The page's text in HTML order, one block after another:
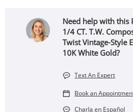
Need help with this
1/4 CT. T.W.
Twist Vintage-Style
10K White Gold?
Text An Expert
Book an
Charla en Español